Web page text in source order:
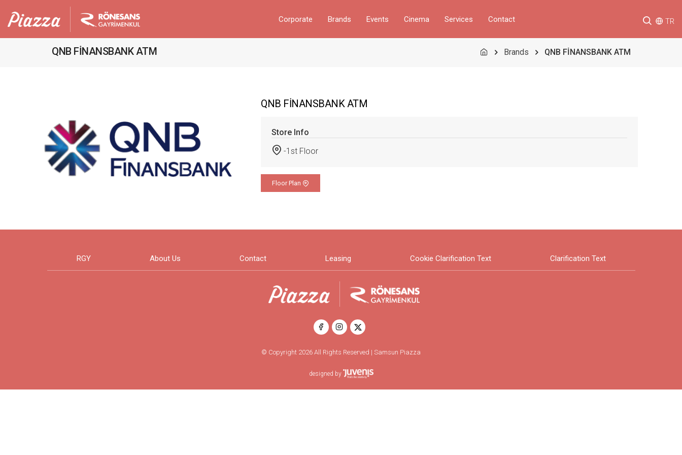
Corporate Brands Events Cinema Services Contact TR
QNB FİNANSBANK ATM Brands QNB FİNANSBANK ATM
QNB FİNANSBANK ATM
Store Info
-1st Floor
Floor Plan
RGY About Us Contact Leasing Cookie Clarification Text Clarification Text
© Copyright 2026 All Rights Reserved | Samsun Piazza
designed by